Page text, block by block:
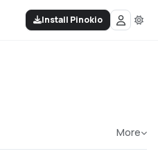
Install Pinokio
More